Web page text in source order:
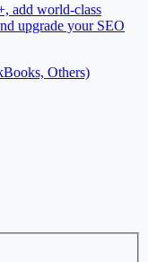
add world-class
upgrade your SEO
Others)